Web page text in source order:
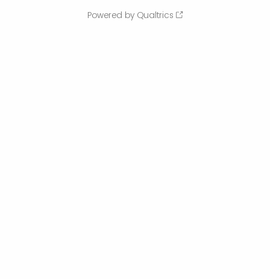
Powered by Qualtrics